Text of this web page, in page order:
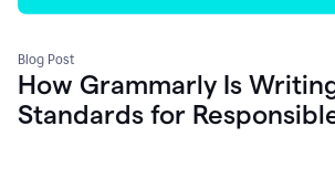
Blog Post
How Grammarly Is
Standards for